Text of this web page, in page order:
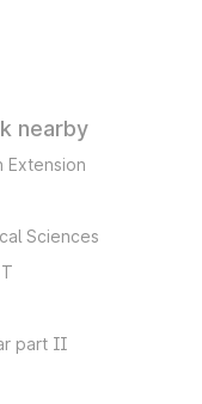
nearby
Extension
Sciences
part II